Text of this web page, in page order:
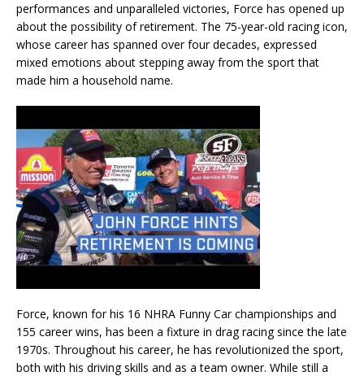
performances and unparalleled victories, Force has opened up
about the possibility of retirement. The 75-year-old racing icon,
whose career has spanned over four decades, expressed
mixed emotions about stepping away from the sport that
made him a household name.
Force, known for his 16 NHRA Funny Car championships and
155 career wins, has been a fixture in drag racing since the late
1970s. Throughout his career, he has revolutionized the sport,
both with his driving skills and as a team owner. While still a